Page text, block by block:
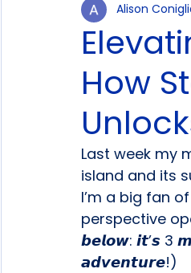
Internal Ecology
How
Alison
Last week my
island and its
I’m a big fan
perspective
𝙗𝙚𝙡𝙤𝙬: 𝙞𝙩’𝙨 3
𝙖𝙙𝙫𝙚𝙣𝙩𝙪𝙧𝙚!)